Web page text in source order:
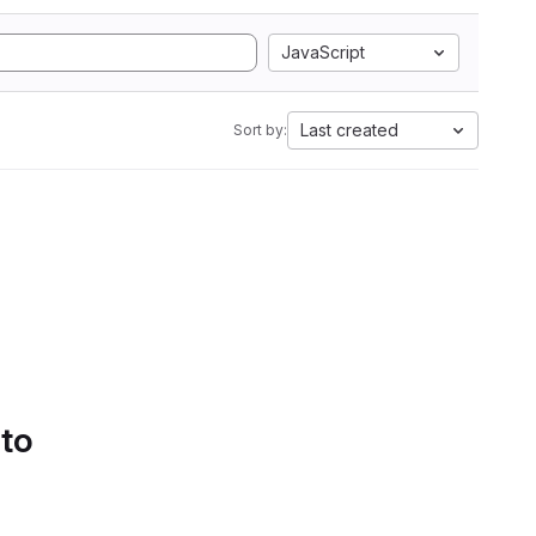
JavaScript
Sort by: Last created